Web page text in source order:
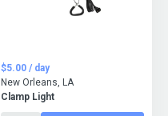
Clamp Light
$5.00 / day
New Orleans, LA